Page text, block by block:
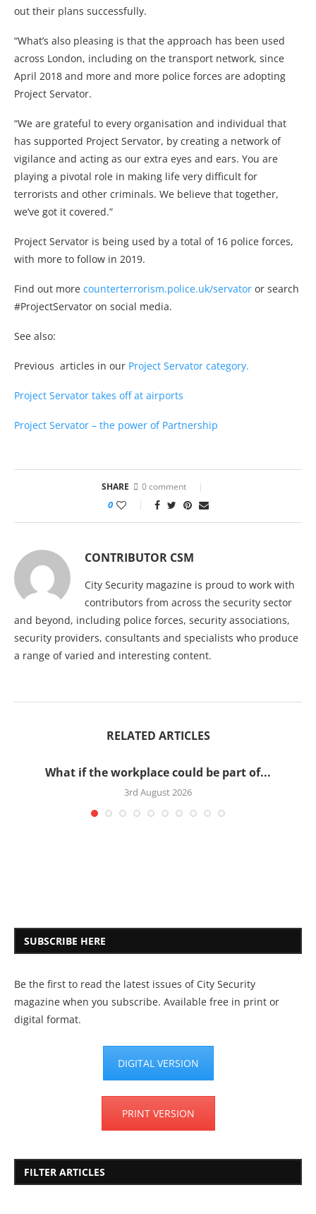
out their plans successfully.
“What’s also pleasing is that the approach has been used
across London, including on the transport network, since
April 2018 and more and more police forces are adopting
Project Servator.
“We are grateful to every organisation and individual that
has supported Project Servator, by creating a network of
vigilance and acting as our extra eyes and ears. You are
playing a pivotal role in making life very difficult for
terrorists and other criminals. We believe that together,
we’ve got it covered.”
Project Servator is being used by a total of 16 police forces,
with more to follow in 2019.
Find out more counterterrorism.police.uk/servator or search
#ProjectServator on social media.
See also:
Previous articles in our Project Servator category.
Project Servator takes off at airports
Project Servator – the power of Partnership
SHARE 0 comment
0
CONTRIBUTOR CSM
City Security magazine is proud to work with
contributors from across the security sector
and beyond, including police forces, security associations,
security providers, consultants and specialists who produce
a range of varied and interesting content.
RELATED ARTICLES
What if the workplace could be part of...
3rd August 2026
SUBSCRIBE HERE
Be the first to read the latest issues of City Security
magazine when you subscribe. Available free in print or
digital format.
DIGITAL VERSION
PRINT VERSION
FILTER ARTICLES